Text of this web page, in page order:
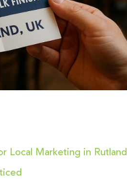
Local Marketing in Rutland